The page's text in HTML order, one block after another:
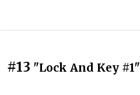
#13 "Lock And Key #1"